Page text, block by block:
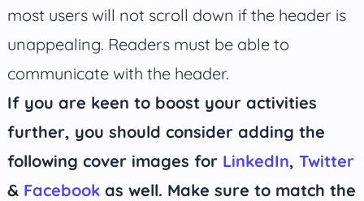
most users will not scroll down if the header is
unappealing. Readers must be able to
communicate with the header.
If you are keen to boost your activities
further, you should consider adding the
following cover images for LinkedIn, Twitter
& Facebook as well. Make sure to match the